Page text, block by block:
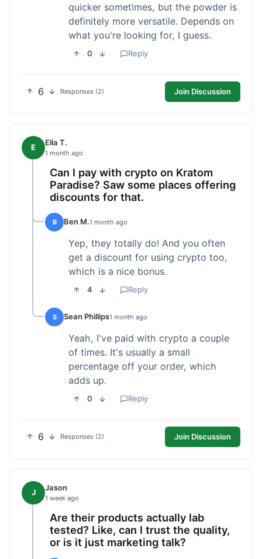
quicker sometimes, but the powder is
definitely more versatile. Depends on
what you're looking for, I guess.
0 Reply
6 Responses (2) Join Discussion
E Ella T.
1 month ago
Can I pay with crypto on Kratom
Paradise? Saw some places offering
discounts for that.
B Ben M.1 month ago
Yep, they totally do! And you often
get a discount for using crypto too,
which is a nice bonus.
4 Reply
S Sean Phillips1 month ago
Yeah, I've paid with crypto a couple
of times. It's usually a small
percentage off your order, which
adds up.
0 Reply
6 Responses (2) Join Discussion
J Jason
1 week ago
Are their products actually lab
tested? Like, can I trust the quality,
or is it just marketing talk?